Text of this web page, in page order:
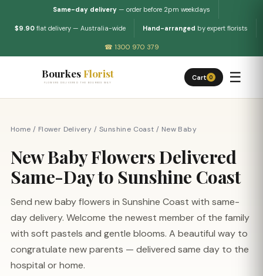
Same-day delivery— order before 2pm weekdays
$9.90 flat delivery — Australia-wide Hand-arranged by expert florists
☎ 1300 970 379
Bourkes Florist
FLOWERS DELIVERED THE BOURKES WAY
Cart 0 ☰
Home / Flower Delivery /Sunshine Coast / New Baby
New Baby Flowers Delivered
Same-Day to Sunshine Coast
Send new baby flowers in Sunshine Coast with same-
day delivery. Welcome the newest member of the family
with soft pastels and gentle blooms. A beautiful way to
congratulate new parents — delivered same day to the
hospital or home.